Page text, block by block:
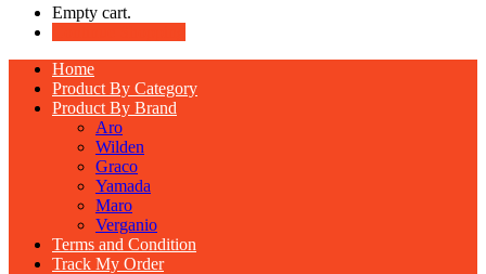
Empty cart.
Home
Product By Category
Product By Brand
Aro
Wilden
Graco
Yamada
Maro
Verganio
Terms and Condition
Track My Order